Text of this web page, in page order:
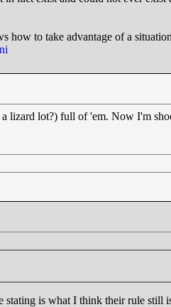
to take advantage of a
lizard lot?) full of 'em. Now I'm
stating is what I think their rule still